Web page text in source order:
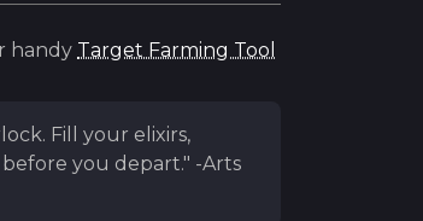
handy Target Farming Tool
Fill your elixirs,
you depart." -Arts